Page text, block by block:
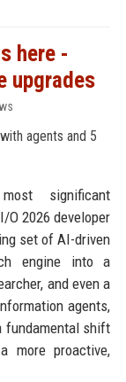
here -
upgrades
significant
2026 developer
set of AI-driven
engine into a
and even a
agents,
fundamental shift
proactive,